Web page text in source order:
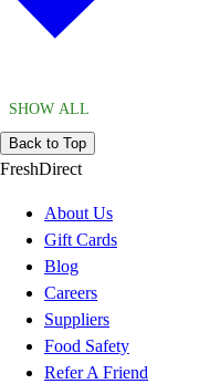
SHOW ALL
Back to Top
FreshDirect
About Us
Gift Cards
Blog
Careers
Suppliers
Food Safety
Refer A Friend